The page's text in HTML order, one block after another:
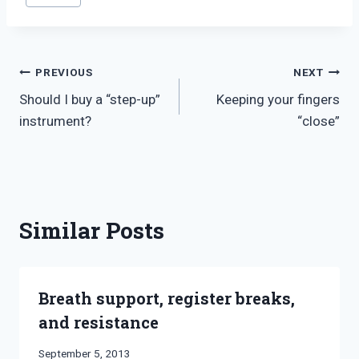
Tags:
Post
navigation
PREVIOUS
Should I buy a “step-up”
instrument?
NEXT
Keeping your fingers
“close”
Similar Posts
Breath support, register breaks,
and resistance
By
September 5, 2013